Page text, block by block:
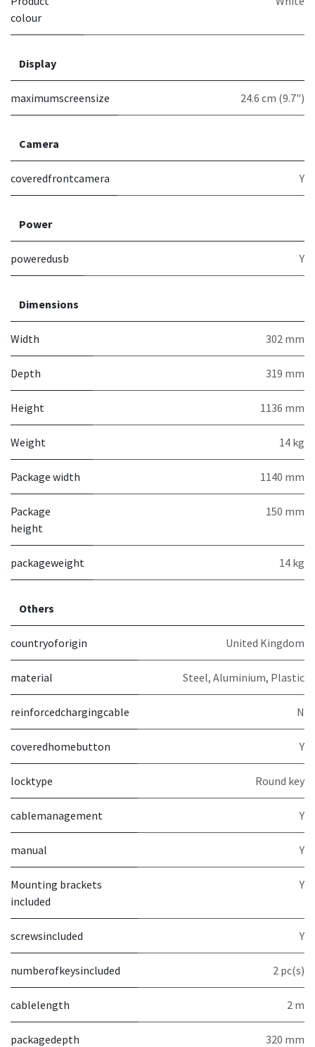
colour
Display
maximumscreensize 24.6 cm (9.7")
Camera
coveredfrontcamera Y
Power
poweredusb Y
Dimensions
Width 302 mm
Depth 319 mm
Height 1136 mm
Weight 14 kg
Package width 1140 mm
Package
height
150 mm
packageweight 14 kg
Others
countryoforigin United Kingdom
material Steel, Aluminium, Plastic
reinforcedchargingcable N
coveredhomebutton Y
locktype Round key
cablemanagement Y
manual Y
Mounting brackets
included
Y
screwsincluded Y
numberofkeysincluded 2 pc(s)
cablelength 2 m
packagedepth 320 mm